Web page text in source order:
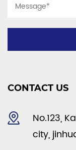
CONTACT US
No.123,
city,